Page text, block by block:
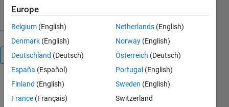
Overview
These
functions
implements
Europe
Belgium (English)
Denmark (English)
Deutschland (Deutsch)
España (Español)
Finland (English)
France (Français)
Netherlands (English)
Norway (English)
Österreich (Deutsch)
Portugal (English)
Sweden (English)
Switzerland